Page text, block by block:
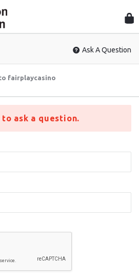
Ask A Question
fairplaycasino
ask a question.